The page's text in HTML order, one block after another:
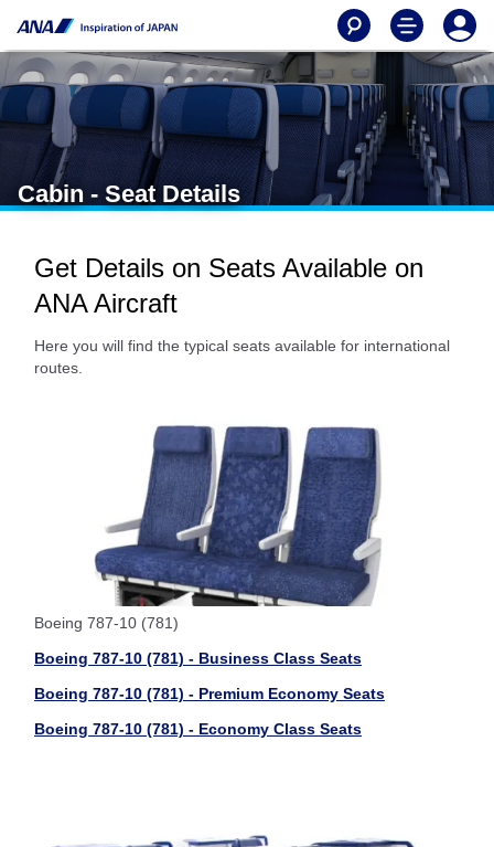
Cabin - Seat Details
Get Details on Seats Available on
ANA Aircraft
Here you will find the typical seats available for international
routes.
Boeing 787-10 (781)
Boeing 787-10 (781) - Business Class Seats
Boeing 787-10 (781) - Premium Economy Seats
Boeing 787-10 (781) - Economy Class Seats